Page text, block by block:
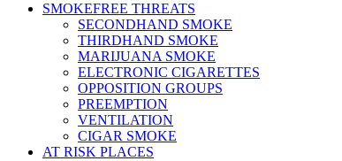
SMOKEFREE THREATS
SECONDHAND SMOKE
THIRDHAND SMOKE
MARIJUANA SMOKE
ELECTRONIC CIGARETTES
OPPOSITION GROUPS
PREEMPTION
VENTILATION
CIGAR SMOKE
AT RISK PLACES